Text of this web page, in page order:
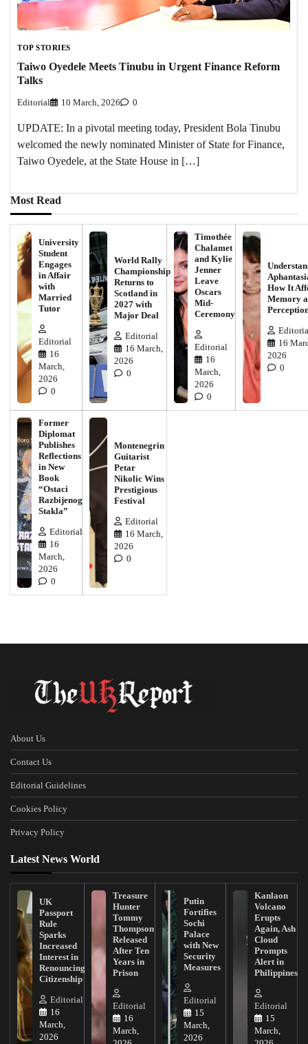
TOP STORIES
Taiwo Oyedele Meets Tinubu in Urgent Finance Reform
Talks
Editorial 10 March, 2026 0
UPDATE: In a pivotal meeting today, President Bola Tinubu
welcomed the newly nominated Minister of State for Finance,
Taiwo Oyedele, at the State House in […]
Most Read
University
Student
Engages
in Affair
with
Married
Tutor
Editorial
16
March,
2026
0
World Rally
Championship
Returns to
Scotland in
2027 with
Major Deal
Editorial
16 March,
2026
0
Timothée
Chalamet
and Kylie
Jenner
Leave
Oscars
Mid-
Ceremony
Editorial
16
March,
2026
0
How It
Memory
16
2026
0
Former
Diplomat
Publishes
Reflections
in New
Book
“Ostaci
Razbijenog
Stakla”
Editorial
16
March,
2026
0
Montenegrin
Guitarist
Petar
Nikolic Wins
Prestigious
Festival
Editorial
16 March,
2026
0
About Us
Contact Us
Editorial Guidelines
Cookies Policy
Privacy Policy
Latest News World
UK
Passport
Rule
Sparks
Increased
Interest in
Renouncing
Citizenship
Editorial
16
March,
2026
Treasure
Hunter
Tommy
Thompson
Released
After Ten
Years in
Prison
Editorial
16
March,
Putin
Fortifies
Sochi
Palace
with New
Security
Measures
Editorial
15
March,
2026
Kanlaon
Volcano
Erupts
Again, Ash
Cloud
Prompts
Alert in
Philippines
Editorial
15
March,